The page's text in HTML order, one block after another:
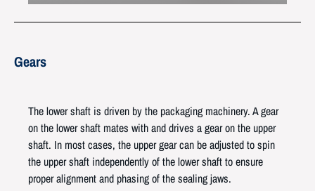
Gears
The lower shaft is driven by the packaging machinery. A gear
on the lower shaft mates with and drives a gear on the upper
shaft. In most cases, the upper gear can be adjusted to spin
the upper shaft independently of the lower shaft to ensure
proper alignment and phasing of the sealing jaws.